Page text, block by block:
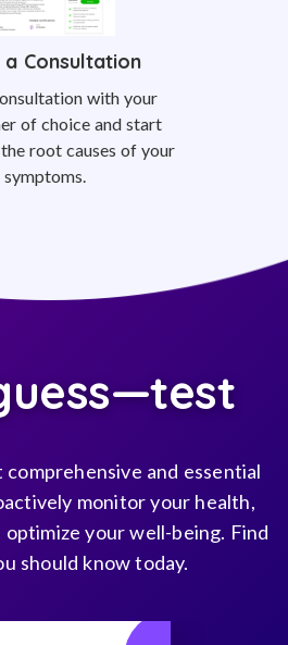
Consultation
with your
of choice and start
root causes of your
symptoms.
and essential
monitor your health,
your well-being. Find
should know today.